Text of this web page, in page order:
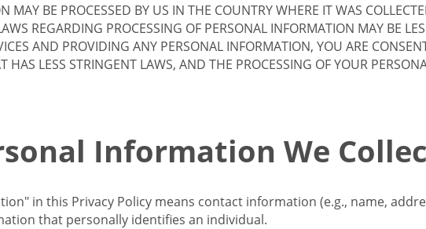
MAY BE PROCESSED BY US IN THE COUNTRY WHERE IT WAS
REGARDING PROCESSING OF PERSONAL INFORMATION MAY BE
AND PROVIDING ANY PERSONAL INFORMATION, YOU ARE
HAS LESS STRINGENT LAWS, AND THE PROCESSING OF YOUR
Information We
in this Privacy Policy means contact information (e.g., name,
that personally identifies an individual.